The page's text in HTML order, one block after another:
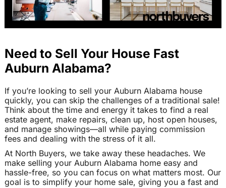
Need to Sell Your House Fast
Auburn Alabama?
If you’re looking to sell your Auburn Alabama house
quickly, you can skip the challenges of a traditional sale!
Think about the time and energy it takes to find a real
estate agent, make repairs, clean up, host open houses,
and manage showings—all while paying commission
fees and dealing with the stress of it all.
At North Buyers, we take away these headaches. We
make selling your Auburn Alabama home easy and
hassle-free, so you can focus on what matters most. Our
goal is to simplify your home sale, giving you a fast and